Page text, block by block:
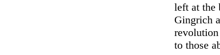
left at the
Gingrich
to those